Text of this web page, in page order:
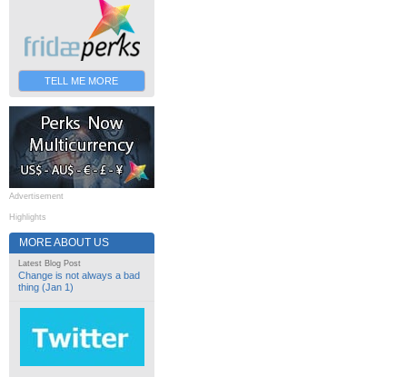
TELL ME MORE
Advertisement
Highlights
MORE ABOUT US
Latest Blog Post
Change is not always a bad
thing (Jan 1)